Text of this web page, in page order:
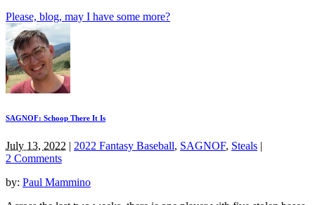
Please, blog, may I have some more?
SAGNOF: Schoop There It Is
July 13, 2022 | 2022 Fantasy Baseball, SAGNOF, Steals |
2 Comments
by: Paul Mammino